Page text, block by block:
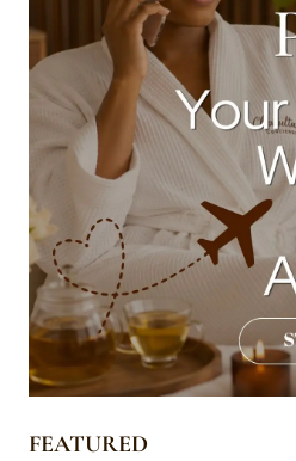
FEATURED